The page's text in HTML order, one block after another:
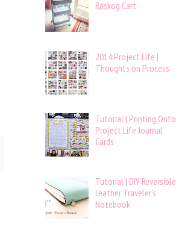
Raskog Cart
2014 Project Life |
Thoughts on Process
Tutorial | Printing Onto
Project Life Journal
Cards
Tutorial | DIY Reversible
Leather Traveler’s
Notebook